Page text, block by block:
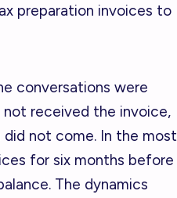
preparation invoices to
conversations were
received the invoice,
not come. In the most
for six months before
The dynamics